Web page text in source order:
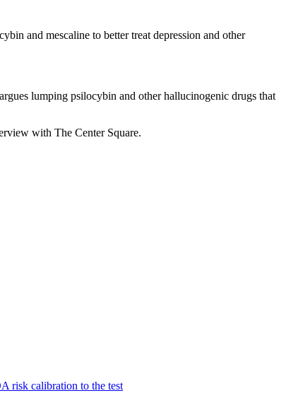
and mescaline to better treat depression and other
lumping psilocybin and other hallucinogenic drugs that
with The Center Square.
risk calibration to the test